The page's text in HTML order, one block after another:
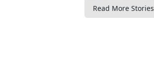
Read More Stories